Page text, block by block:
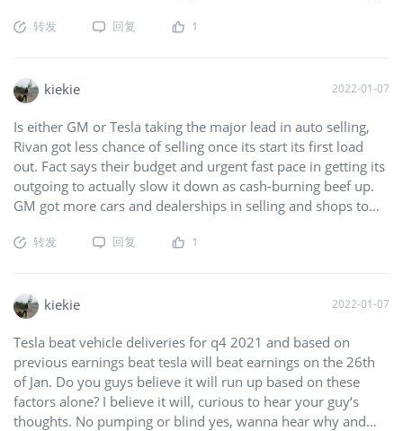
SMARTEN UP !!!!!!!!!!!!!!!!!!!!!!!! $Alibaba(BABA)$
转发 回复 1
kiekie 2022-01-07
Is either GM or Tesla taking the major lead in auto selling,
Rivan got less chance of selling once its start its first load
out. Fact says their budget and urgent fast pace in getting its
outgoing to actually slow it down as cash-burning beef up.
GM got more cars and dealerships in selling and shops to
Rivan can meet the time phase. They already dipping deeply
转发 回复 1
kiekie 2022-01-07
Tesla beat vehicle deliveries for q4 2021 and based on
previous earnings beat tesla will beat earnings on the 26th
of Jan. Do you guys believe it will run up based on these
factors alone? I believe it will, curious to hear your guy‘s
thoughts. No pumping or blind yes, wanna hear why and